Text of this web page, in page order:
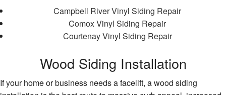
Campbell River Vinyl Siding Repair
Comox Vinyl Siding Repair
Courtenay Vinyl Siding Repair
Wood Siding Installation
If your home or business needs a facelift, a wood siding